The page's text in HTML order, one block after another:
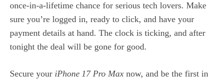
once‑in‑a‑lifetime chance for serious tech lovers. Make
sure you’re logged in, ready to click, and have your
payment details at hand. The clock is ticking, and after
tonight the deal will be gone for good.
Secure your iPhone 17 Pro Max now, and be the first in